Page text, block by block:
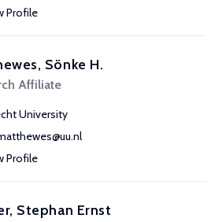
Profile
Sönke H.
Affiliate
University
Profile
Stephan Ernst